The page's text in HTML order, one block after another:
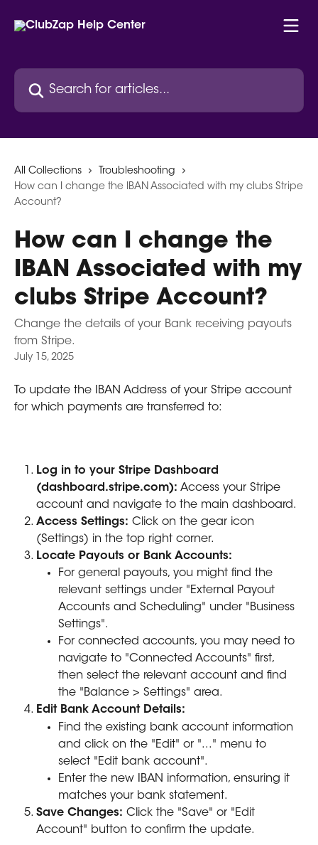
Search for articles...
All Collections
Troubleshooting
How can I change the IBAN Associated with my clubs Stripe
Account?
How can I change the
IBAN Associated with my
clubs Stripe Account?
Change the details of your Bank receiving payouts
from Stripe.
July 15, 2025
To update the IBAN Address of your Stripe account
for which payments are transferred to:
Log in to your Stripe Dashboard
(dashboard.stripe.com): Access your Stripe
account and navigate to the main dashboard.
Access Settings: Click on the gear icon
(Settings) in the top right corner.
Locate Payouts or Bank Accounts:
For general payouts, you might find the
relevant settings under "External Payout
Accounts and Scheduling" under "Business
Settings".
For connected accounts, you may need to
navigate to "Connected Accounts" first,
then select the relevant account and find
the "Balance > Settings" area.
Edit Bank Account Details:
Find the existing bank account information
and click on the "Edit" or "..." menu to
select "Edit bank account".
Enter the new IBAN information, ensuring it
matches your bank statement.
Save Changes: Click the "Save" or "Edit
Account" button to confirm the update.